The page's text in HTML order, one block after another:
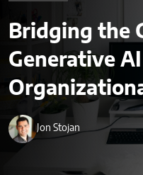
Bridging the
Generative AI
Jon Stojan